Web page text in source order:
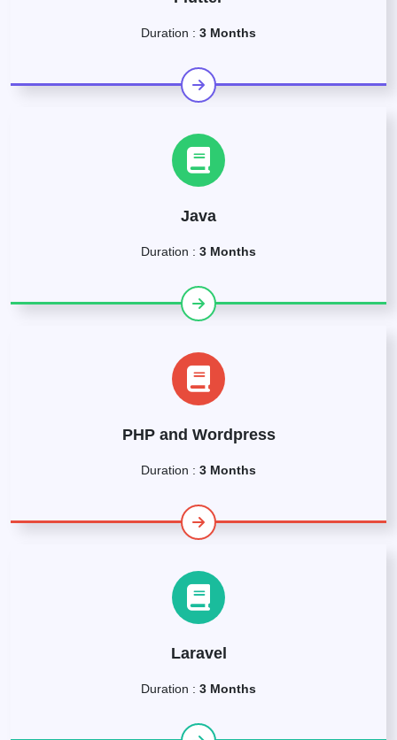
Duration : 3 Months
Java
Duration : 3 Months
PHP and Wordpress
Duration : 3 Months
Laravel
Duration : 3 Months